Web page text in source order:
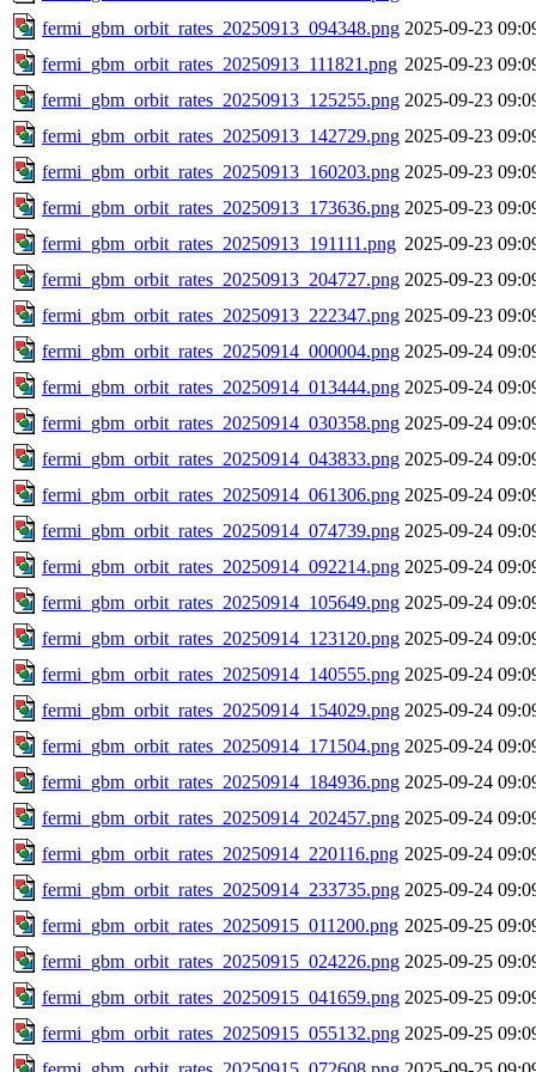
fermi_gbm_orbit_rates_20250913_094348.png 2025-09-23
fermi_gbm_orbit_rates_20250913_111821.png 2025-09-23
fermi_gbm_orbit_rates_20250913_125255.png 2025-09-23
fermi_gbm_orbit_rates_20250913_142729.png 2025-09-23
fermi_gbm_orbit_rates_20250913_160203.png 2025-09-23
fermi_gbm_orbit_rates_20250913_173636.png 2025-09-23
fermi_gbm_orbit_rates_20250913_191111.png 2025-09-23
fermi_gbm_orbit_rates_20250913_204727.png 2025-09-23
fermi_gbm_orbit_rates_20250913_222347.png 2025-09-23
fermi_gbm_orbit_rates_20250914_000004.png 2025-09-24
fermi_gbm_orbit_rates_20250914_013444.png 2025-09-24
fermi_gbm_orbit_rates_20250914_030358.png 2025-09-24
fermi_gbm_orbit_rates_20250914_043833.png 2025-09-24
fermi_gbm_orbit_rates_20250914_061306.png 2025-09-24
fermi_gbm_orbit_rates_20250914_074739.png 2025-09-24
fermi_gbm_orbit_rates_20250914_092214.png 2025-09-24
fermi_gbm_orbit_rates_20250914_105649.png 2025-09-24
fermi_gbm_orbit_rates_20250914_123120.png 2025-09-24
fermi_gbm_orbit_rates_20250914_140555.png 2025-09-24
fermi_gbm_orbit_rates_20250914_154029.png 2025-09-24
fermi_gbm_orbit_rates_20250914_171504.png 2025-09-24
fermi_gbm_orbit_rates_20250914_184936.png 2025-09-24
fermi_gbm_orbit_rates_20250914_202457.png 2025-09-24
fermi_gbm_orbit_rates_20250914_220116.png 2025-09-24
fermi_gbm_orbit_rates_20250914_233735.png 2025-09-24
fermi_gbm_orbit_rates_20250915_011200.png 2025-09-25
fermi_gbm_orbit_rates_20250915_024226.png 2025-09-25
fermi_gbm_orbit_rates_20250915_041659.png 2025-09-25
fermi_gbm_orbit_rates_20250915_055132.png 2025-09-25